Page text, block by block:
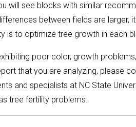
will see blocks with similar
between fields are
is to optimize tree growth in each
poor color, growth
that you are analyzing, please
and specialists at NC State
tree fertility problems.